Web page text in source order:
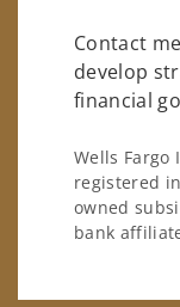
Contact
develop
financial
Wells Fargo
registered
owned
bank